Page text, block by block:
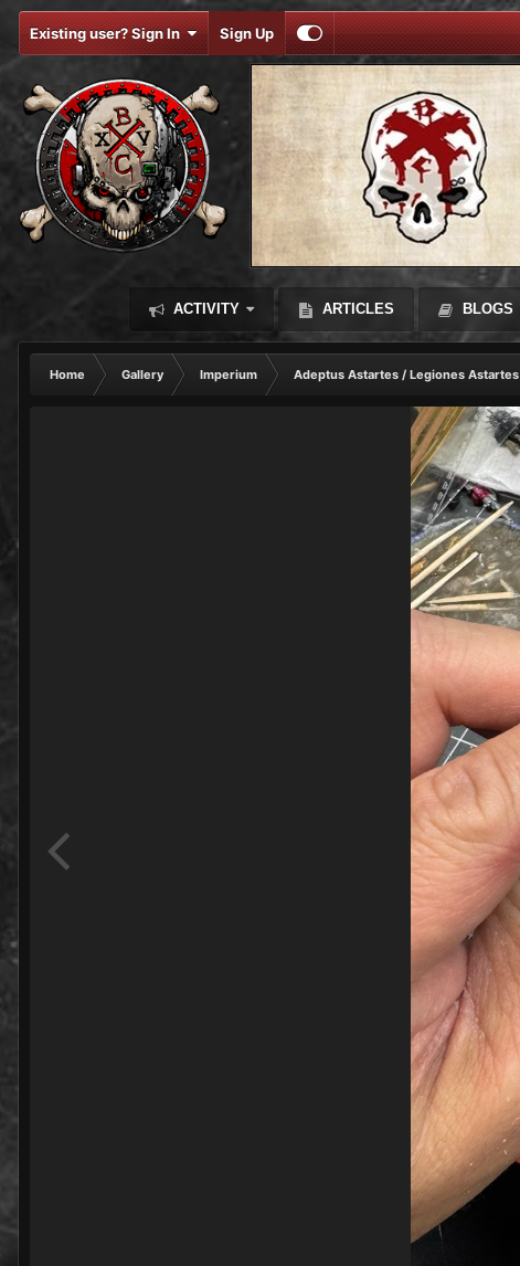
Existing user? Sign In Sign Up
ACTIVITY ARTICLES BLOGS
Home Gallery Imperium Adeptus Astartes / Legiones Astartes